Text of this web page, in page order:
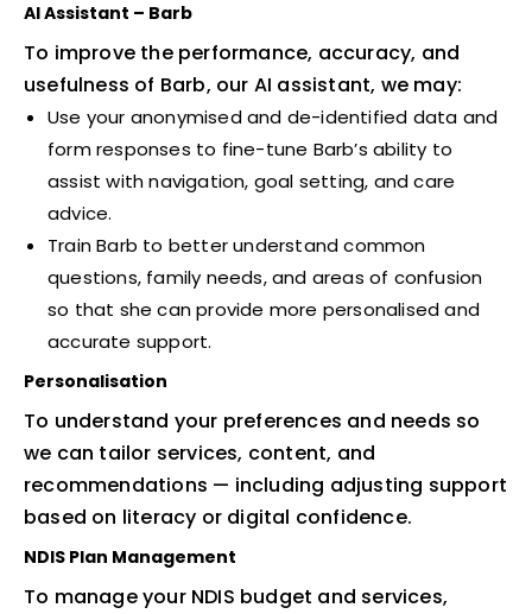
AI Assistant – Barb
To improve the performance, accuracy, and
usefulness of Barb, our AI assistant, we may:
Use your anonymised and de-identified data and
form responses to fine-tune Barb’s ability to
assist with navigation, goal setting, and care
advice.
Train Barb to better understand common
questions, family needs, and areas of confusion
so that she can provide more personalised and
accurate support.
Personalisation
To understand your preferences and needs so
we can tailor services, content, and
recommendations — including adjusting support
based on literacy or digital confidence.
NDIS Plan Management
To manage your NDIS budget and services,